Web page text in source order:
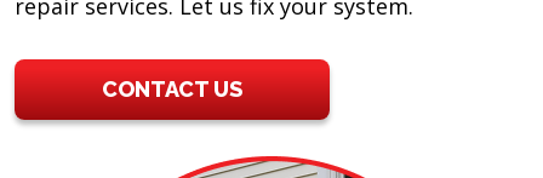
repair services. Let us fix your system.
CONTACT US